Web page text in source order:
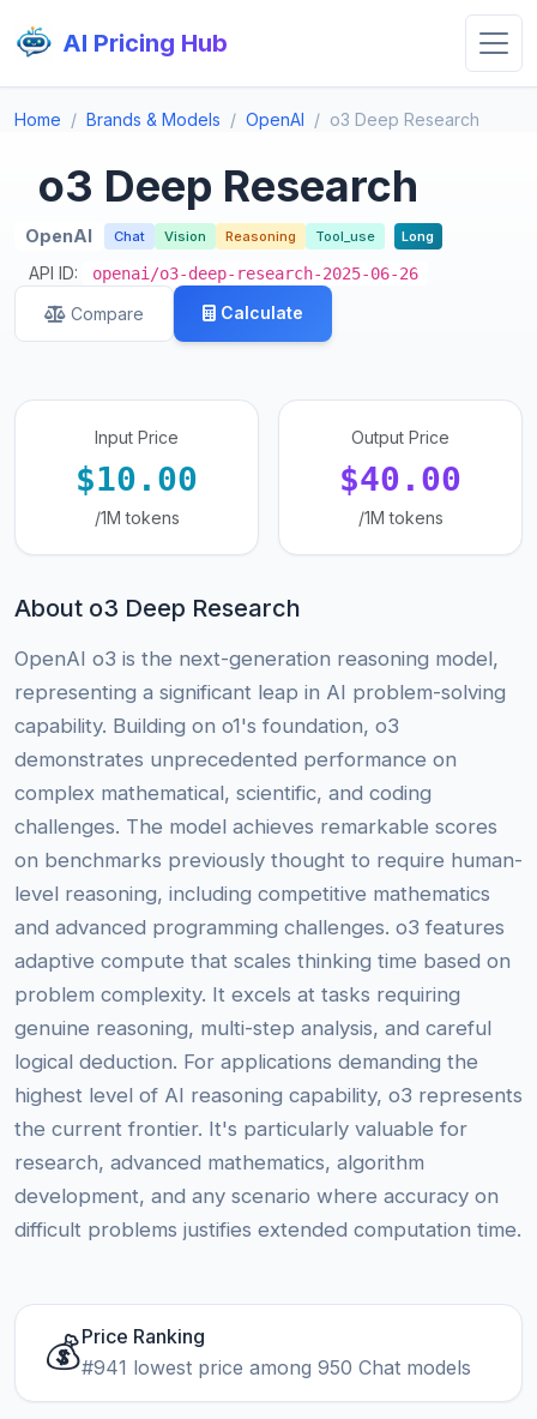
AI Pricing Hub
Home Brands & Models OpenAI o3 Deep Research
o3 Deep Research
OpenAI Chat Vision Reasoning Tool_use Long
API ID: openai/o3-deep-research-2025-06-26
Compare Calculate
Input Price
$10.00
/1M tokens
Output Price
$40.00
/1M tokens
About o3 Deep Research
OpenAI o3 is the next-generation reasoning model,
representing a significant leap in AI problem-solving
capability. Building on o1's foundation, o3
demonstrates unprecedented performance on
complex mathematical, scientific, and coding
challenges. The model achieves remarkable scores
on benchmarks previously thought to require human-
level reasoning, including competitive mathematics
and advanced programming challenges. o3 features
adaptive compute that scales thinking time based on
problem complexity. It excels at tasks requiring
genuine reasoning, multi-step analysis, and careful
logical deduction. For applications demanding the
highest level of AI reasoning capability, o3 represents
the current frontier. It's particularly valuable for
research, advanced mathematics, algorithm
development, and any scenario where accuracy on
difficult problems justifies extended computation time.
💰Price Ranking
#941 lowest price among 950 Chat models